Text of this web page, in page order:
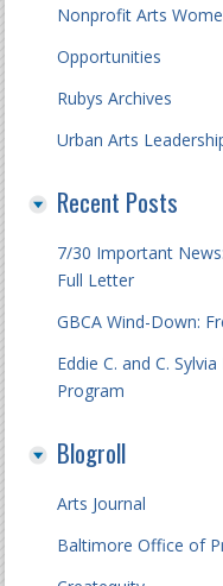
Nonprofit Arts
Opportunities
Rubys Archives
Urban Arts
Recent Posts
7/30 Important
Full Letter
GBCA Wind-Down:
Eddie C. and C.
Program
Blogroll
Arts Journal
Baltimore Office of